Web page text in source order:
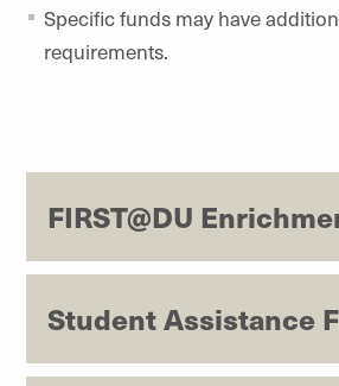
Specific funds may have
requirements.
FIRST@DU
Student Assistance